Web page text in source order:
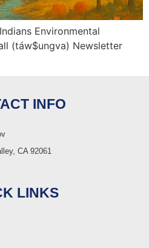
Environmental
(táw$ungva) Newsletter
INFO
CA 92061
LINKS